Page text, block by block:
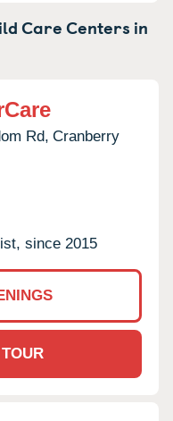
Care Centers in
Rd, Cranberry
since 2015